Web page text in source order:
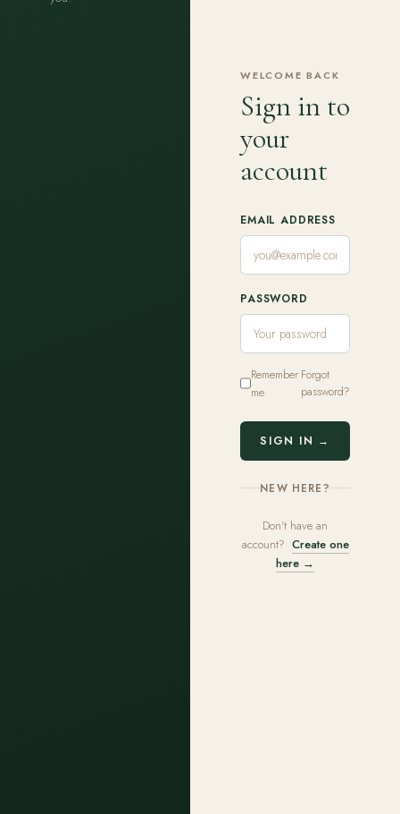
WELCOME BACK
Sign in to
your
account
EMAIL ADDRESS
PASSWORD
Remember
me
Forgot
password?
SIGN IN →
NEW HERE?
Don't have an
account? Create one
here →